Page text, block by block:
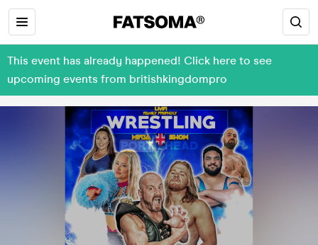
This event has already happened! Click here to see
upcoming events from britishkingdompro